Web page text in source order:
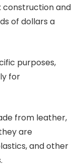
construction and
of dollars a
purposes,
for
from leather,
are
and other